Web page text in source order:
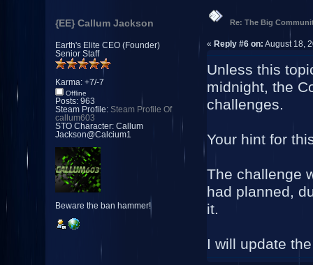
{EE} Callum Jackson
Earth's Elite CEO (Founder)
Senior Staff
Karma: +7/-7
Offline
Posts: 963
Steam Profile: Steam Profile Of
callum603
STO Character: Callum
Jackson@Calcium1
Beware the ban hammer!
Re: The Big
« Reply #6 on: August 18,
Unless this
midnight, the
challenges.
Your hint for
The challenge
had planned,
it.
I will update